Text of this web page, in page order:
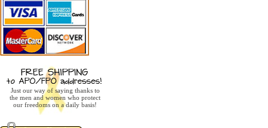
Just our way of saying thanks to
the men and women who protect
our freedoms on a daily basis!